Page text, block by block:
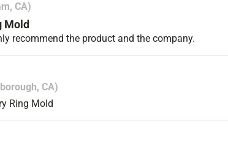
CA)
Mold
recommend the product and the company.
CA)
Ring Mold